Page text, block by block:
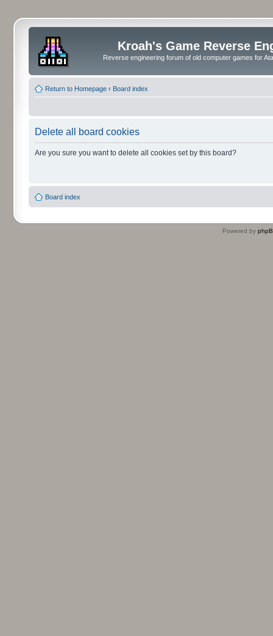
Kroah's Game Reverse
Reverse engineering forum of old computer games for
Return to Homepage ‹ Board index
Delete all board cookies
Are you sure you want to delete all cookies set by this board?
Board index
Powered by